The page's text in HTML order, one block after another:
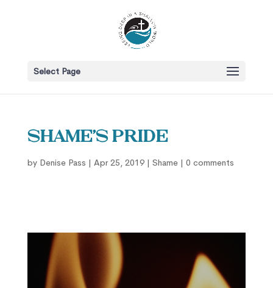
Select Page
Shame’s Pride
by Denise Pass | Apr 25, 2019| Shame| 0 comments